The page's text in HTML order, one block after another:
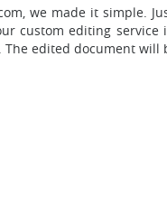
we made it simple.
custom editing
edited document will